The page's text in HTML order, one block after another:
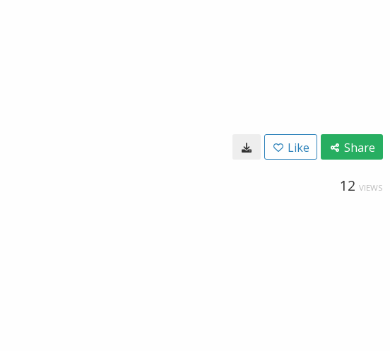
Like Share
12 VIEWS